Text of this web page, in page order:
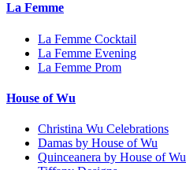
La Femme
La Femme Cocktail
La Femme Evening
La Femme Prom
House of Wu
Christina Wu Celebrations
Damas by House of Wu
Quinceanera by House of Wu